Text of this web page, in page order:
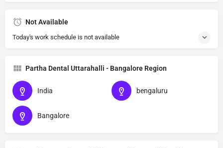
Not Available
Today's work schedule is not available
Partha Dental Uttarahalli - Bangalore Region
India bengaluru
Bangalore